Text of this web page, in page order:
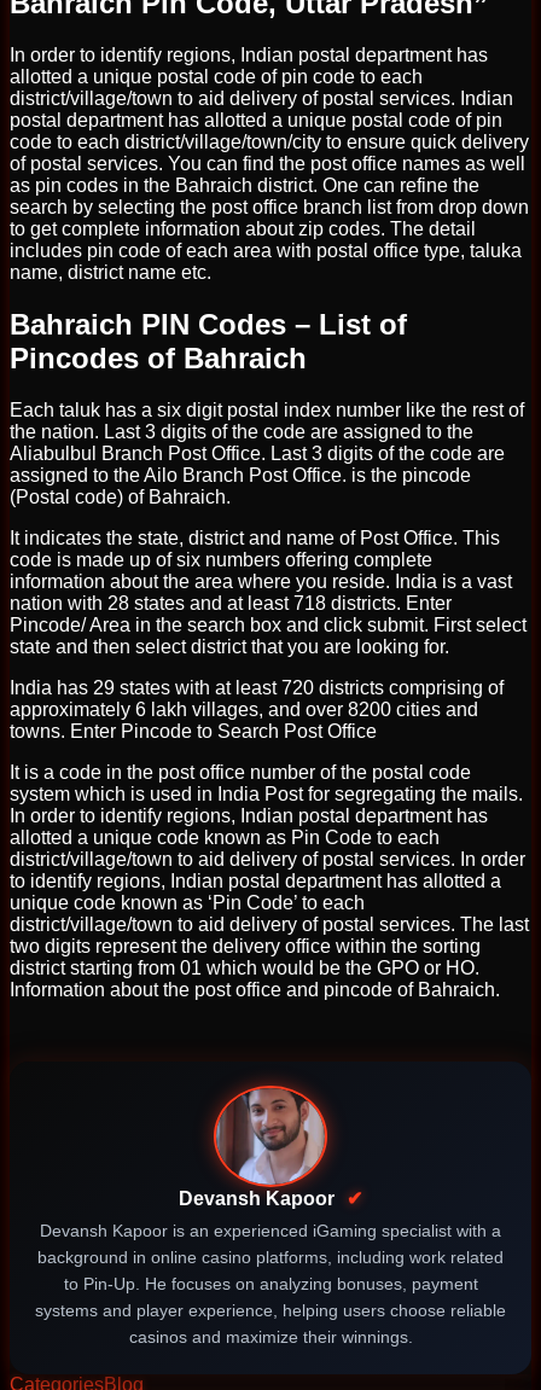
In order to identify regions, Indian postal department has
allotted a unique postal code of pin code to each
district/village/town to aid delivery of postal services. Indian
postal department has allotted a unique postal code of pin
code to each district/village/town/city to ensure quick delivery
of postal services. You can find the post office names as well
as pin codes in the Bahraich district. One can refine the
search by selecting the post office branch list from drop down
to get complete information about zip codes. The detail
includes pin code of each area with postal office type, taluka
name, district name etc.
Bahraich PIN Codes – List of
Pincodes of Bahraich
Each taluk has a six digit postal index number like the rest of
the nation. Last 3 digits of the code are assigned to the
Aliabulbul Branch Post Office. Last 3 digits of the code are
assigned to the Ailo Branch Post Office. is the pincode
(Postal code) of Bahraich.
It indicates the state, district and name of Post Office. This
code is made up of six numbers offering complete
information about the area where you reside. India is a vast
nation with 28 states and at least 718 districts. Enter
Pincode/ Area in the search box and click submit. First select
state and then select district that you are looking for.
India has 29 states with at least 720 districts comprising of
approximately 6 lakh villages, and over 8200 cities and
towns. Enter Pincode to Search Post Office
It is a code in the post office number of the postal code
system which is used in India Post for segregating the mails.
In order to identify regions, Indian postal department has
allotted a unique code known as Pin Code to each
district/village/town to aid delivery of postal services. In order
to identify regions, Indian postal department has allotted a
unique code known as ‘Pin Code’ to each
district/village/town to aid delivery of postal services. The last
two digits represent the delivery office within the sorting
district starting from 01 which would be the GPO or HO.
Information about the post office and pincode of Bahraich.
Devansh Kapoor ✔
Devansh Kapoor is an experienced iGaming specialist with a
background in online casino platforms, including work related
to Pin-Up. He focuses on analyzing bonuses, payment
systems and player experience, helping users choose reliable
casinos and maximize their winnings.
CategoriesBlog